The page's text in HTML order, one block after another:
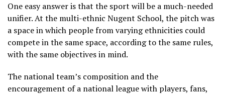
One easy answer is that the sport will be a much-needed
unifier. At the multi-ethnic Nugent School, the pitch was
a space in which people from varying ethnicities could
compete in the same space, according to the same rules,
with the same objectives in mind.
The national team’s composition and the
encouragement of a national league with players, fans,